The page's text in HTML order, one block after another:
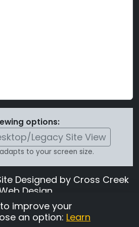
options:
Legacy Site View
to your screen size.
Designed by Cross Creek
Design
subject to the terms and
in theTerms and
improve your
an option: Learn